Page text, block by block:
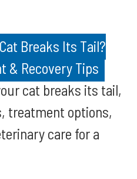
Breaks Its Tail?
& Recovery Tips
cat breaks its tail,
treatment options,
care for a